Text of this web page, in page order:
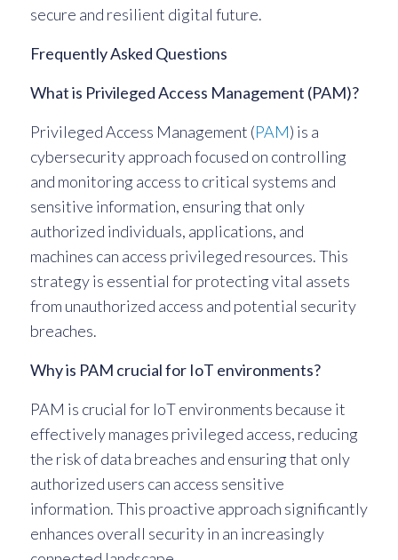
secure and resilient digital future.
Frequently Asked Questions
What is Privileged Access Management (PAM)?
Privileged Access Management (PAM) is a
cybersecurity approach focused on controlling
and monitoring access to critical systems and
sensitive information, ensuring that only
authorized individuals, applications, and
machines can access privileged resources. This
strategy is essential for protecting vital assets
from unauthorized access and potential security
breaches.
Why is PAM crucial for IoT environments?
PAM is crucial for IoT environments because it
effectively manages privileged access, reducing
the risk of data breaches and ensuring that only
authorized users can access sensitive
information. This proactive approach significantly
enhances overall security in an increasingly